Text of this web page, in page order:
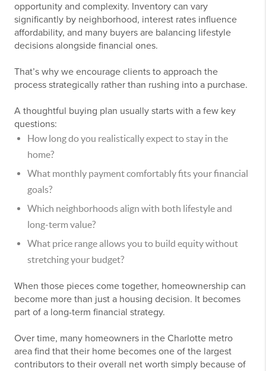
opportunity and complexity. Inventory can vary
significantly by neighborhood, interest rates influence
affordability, and many buyers are balancing lifestyle
decisions alongside financial ones.
That’s why we encourage clients to approach the
process strategically rather than rushing into a purchase.
A thoughtful buying plan usually starts with a few key
questions:
How long do you realistically expect to stay in the
home?
What monthly payment comfortably fits your financial
goals?
Which neighborhoods align with both lifestyle and
long-term value?
What price range allows you to build equity without
stretching your budget?
When those pieces come together, homeownership can
become more than just a housing decision. It becomes
part of a long-term financial strategy.
Over time, many homeowners in the Charlotte metro
area find that their home becomes one of the largest
contributors to their overall net worth simply because of